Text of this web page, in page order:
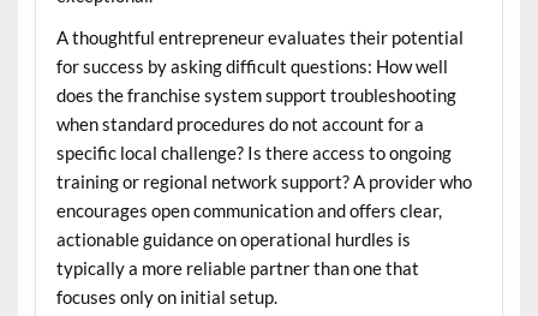
A thoughtful entrepreneur evaluates their potential
for success by asking difficult questions: How well
does the franchise system support troubleshooting
when standard procedures do not account for a
specific local challenge? Is there access to ongoing
training or regional network support? A provider who
encourages open communication and offers clear,
actionable guidance on operational hurdles is
typically a more reliable partner than one that
focuses only on initial setup.